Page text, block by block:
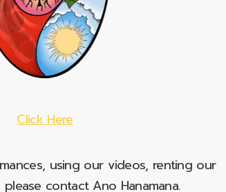
Click Here
using our videos, renting our
contact Ano Hanamana.